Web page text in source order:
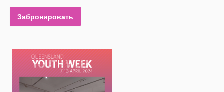
Забронировать